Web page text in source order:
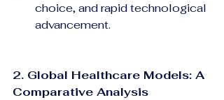
choice, and rapid technological
advancement.
2. Global Healthcare Models: A
Comparative Analysis